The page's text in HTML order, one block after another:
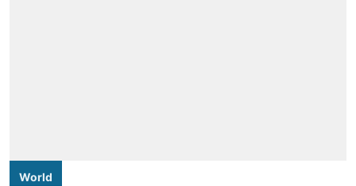
World